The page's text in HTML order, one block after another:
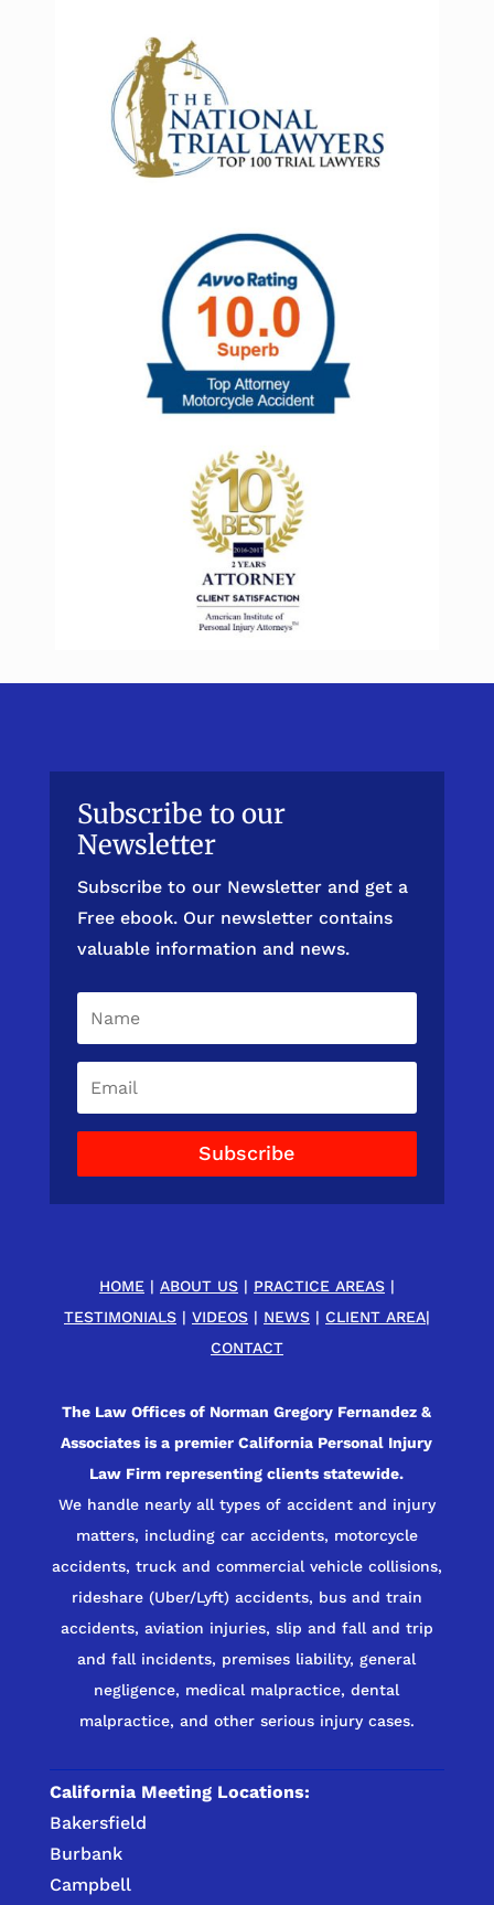
Subscribe to our
Newsletter
Subscribe to our Newsletter and get a
Free ebook. Our newsletter contains
valuable information and news.
Subscribe
HOME | ABOUT US| PRACTICE AREAS|
TESTIMONIALS| VIDEOS| NEWS| CLIENT AREA|
CONTACT
The Law Offices of Norman Gregory Fernandez &
Associates is a premier California Personal Injury
Law Firm representing clients statewide.
We handle nearly all types of accident and injury
matters, including car accidents, motorcycle
accidents, truck and commercial vehicle collisions,
rideshare (Uber/Lyft) accidents, bus and train
accidents, aviation injuries, slip and fall and trip
and fall incidents, premises liability, general
negligence, medical malpractice, dental
malpractice, and other serious injury cases.
California Meeting Locations:
Bakersfield
Burbank
Campbell